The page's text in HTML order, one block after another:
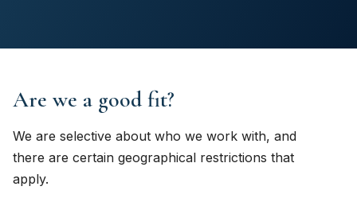
Are we a good fit?
We are selective about who we work with, and
there are certain geographical restrictions that
apply.